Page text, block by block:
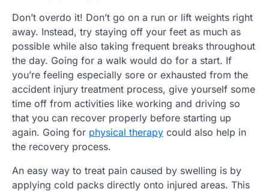
Don’t overdo it! Don’t go on a run or lift weights right
away. Instead, try staying off your feet as much as
possible while also taking frequent breaks throughout
the day. Going for a walk would do for a start. If
you’re feeling especially sore or exhausted from the
accident injury treatment process, give yourself some
time off from activities like working and driving so
that you can recover properly before starting up
again. Going for physical therapy could also help in
the recovery process.
An easy way to treat pain caused by swelling is by
applying cold packs directly onto injured areas. This